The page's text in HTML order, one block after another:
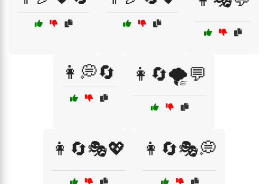
👩💭🔄 👩🔄🌪️💬
👩🔄🎭💖 👩🔄🎭💭